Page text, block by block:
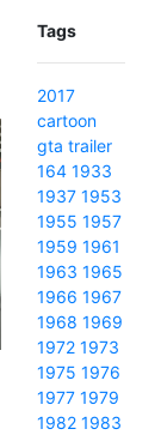
Tags
2017
cartoon
gta trailer
164 1933
1937 1953
1955 1957
1959 1961
1963 1965
1966 1967
1968 1969
1972 1973
1975 1976
1977 1979
1982 1983